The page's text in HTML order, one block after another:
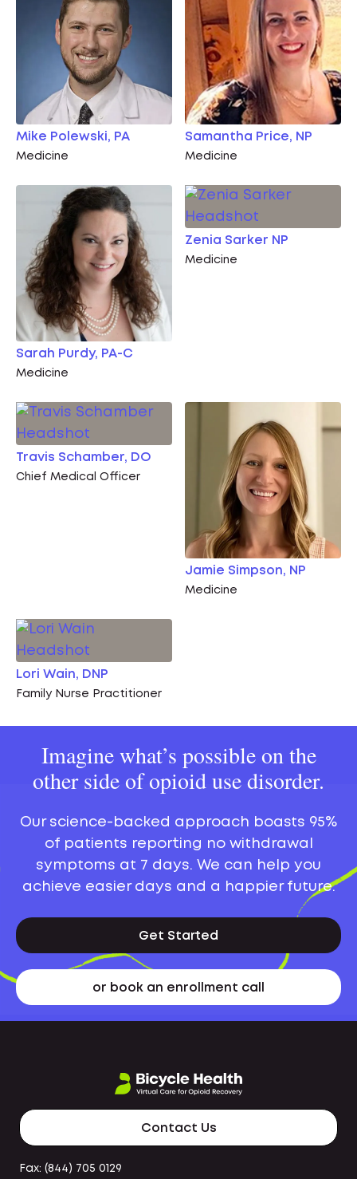
Mike Polewski, PA
Medicine
Samantha Price, NP
Medicine
Sarah Purdy, PA-C
Medicine
Zenia Sarker NP
Medicine
Travis Schamber, DO
Chief Medical Officer
Jamie Simpson, NP
Medicine
Lori Wain, DNP
Family Nurse Practitioner
Imagine what’s possible on the
other side of opioid use disorder.
Our science-backed approach boasts 95%
of patients reporting no withdrawal
symptoms at 7 days. We can help you
achieve easier days and a happier future.
Get Started
or book an enrollment call
Contact Us
Fax: (844) 705 0129